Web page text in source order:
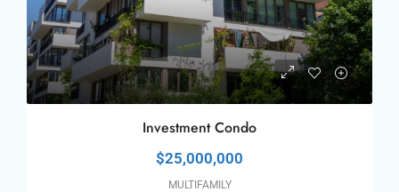
Investment Condo
$25,000,000
MULTIFAMILY